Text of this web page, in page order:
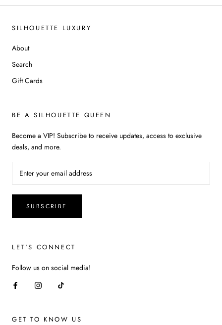
SILHOUETTE LUXURY
About
Search
Gift Cards
BE A SILHOUETTE QUEEN
Become a VIP! Subscribe to receive updates, access to exclusive
deals, and more.
SUBSCRIBE
LET'S CONNECT
Follow us on social media!
GET TO KNOW US